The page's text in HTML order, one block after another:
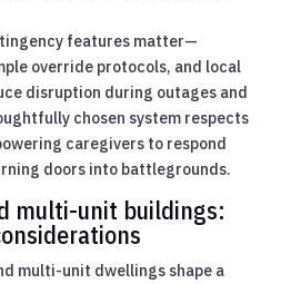
features matter—
override protocols, and local
disruption during outages and
chosen system respects
caregivers to respond
doors into battlegrounds.
multi-unit buildings:
multi-unit dwellings shape a